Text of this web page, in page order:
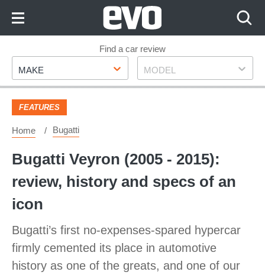
Footer
Find a car review
Make
MAKE Model
MODEL
FEATURES
Home Bugatti
Bugatti Veyron (2005 - 2015):
review, history and specs of an
icon
Bugatti’s first no-expenses-spared hypercar
firmly cemented its place in automotive
history as one of the greats, and one of our